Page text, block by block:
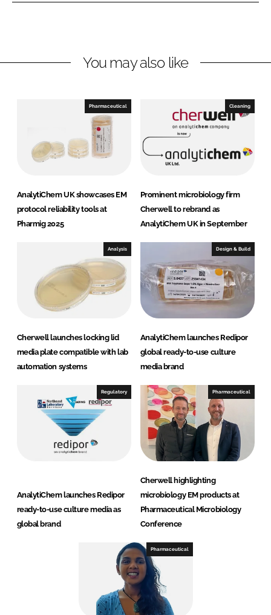
e
b
You may also like
Pharmaceutical
AnalytiChem UK showcases EM
protocol reliability tools at
Pharmig 2025
Cleaning
Prominent microbiology firm
Cherwell to rebrand as
AnalytiChem UK in September
Analysis
Cherwell launches locking lid
media plate compatible with lab
automation systems
Design & Build
AnalytiChem launches Redipor
global ready-to-use culture
media brand
Regulatory
AnalytiChem launches Redipor
ready-to-use culture media as
global brand
Pharmaceutical
Cherwell highlighting
microbiology EM products at
Pharmaceutical Microbiology
Conference
Pharmaceutical